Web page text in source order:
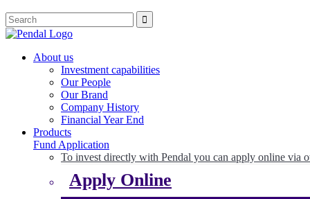
About us
Investment capabilities
Our People
Our Brand
Company History
Financial Year End
Products
Fund Application
To invest directly with Pendal you can apply online via
Apply Online